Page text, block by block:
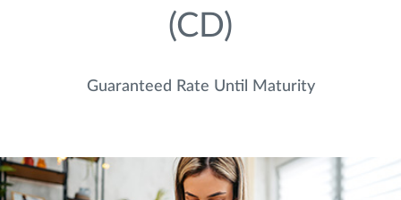
(CD)
Guaranteed Rate Until Maturity